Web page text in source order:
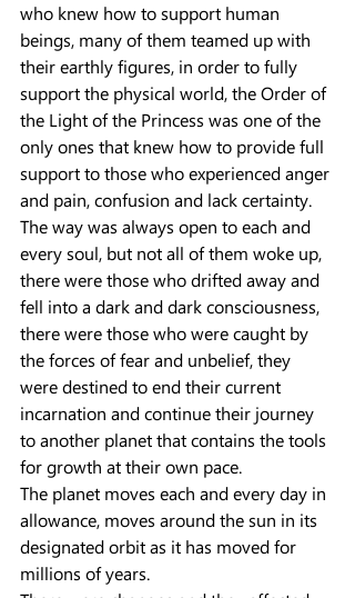
who knew how to support human
beings, many of them teamed up with
their earthly figures, in order to fully
support the physical world, the Order of
the Light of the Princess was one of the
only ones that knew how to provide full
support to those who experienced anger
and pain, confusion and lack certainty.
The way was always open to each and
every soul, but not all of them woke up,
there were those who drifted away and
fell into a dark and dark consciousness,
there were those who were caught by
the forces of fear and unbelief, they
were destined to end their current
incarnation and continue their journey
to another planet that contains the tools
for growth at their own pace.
The planet moves each and every day in
allowance, moves around the sun in its
designated orbit as it has moved for
millions of years.